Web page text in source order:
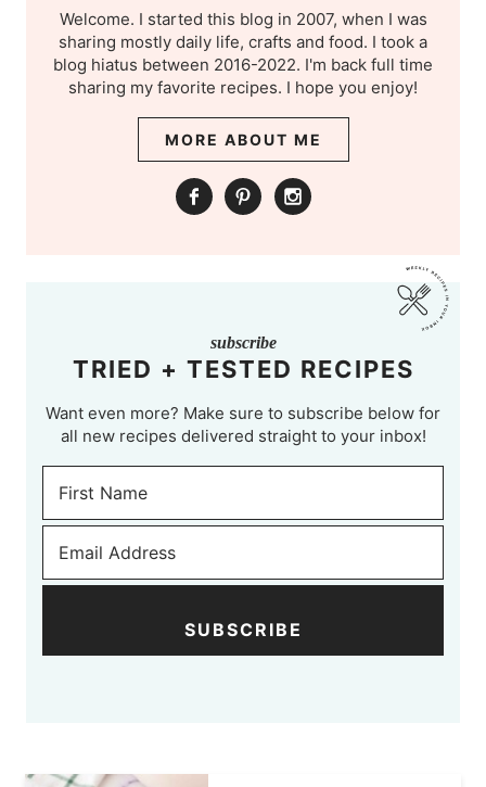
Welcome. I started this blog in 2007, when I was
sharing mostly daily life, crafts and food. I took a
blog hiatus between 2016-2022. I'm back full time
sharing my favorite recipes. I hope you enjoy!
MORE ABOUT ME
subscribe
TRIED + TESTED RECIPES
Want even more? Make sure to subscribe below for
all new recipes delivered straight to your inbox!
SUBSCRIBE